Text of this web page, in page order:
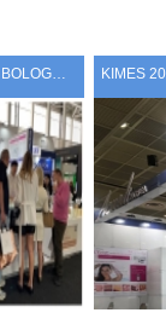
COSMOPROF WORLDWIDE BOLOGNA 2024 / Italy KIMES